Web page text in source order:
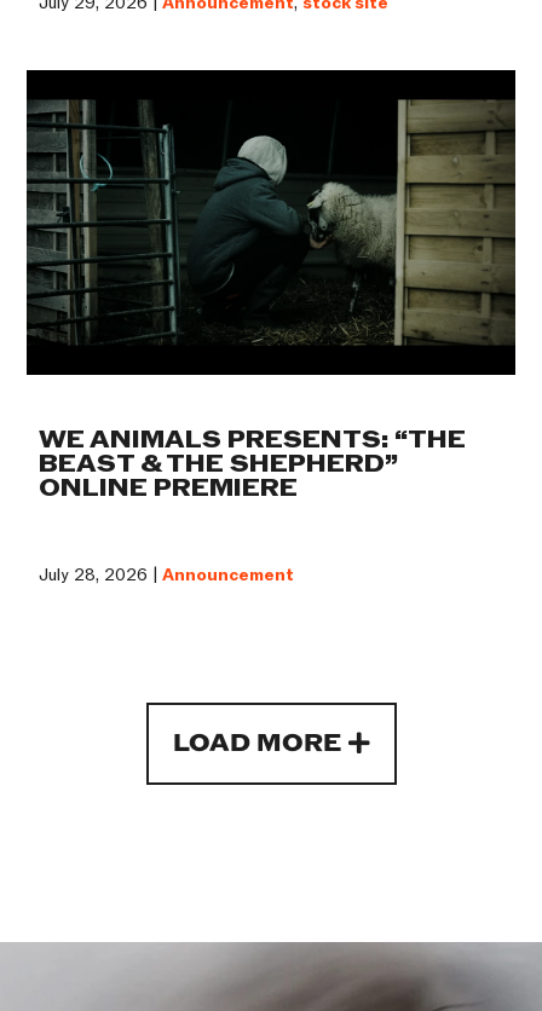
WE ANIMALS PRESENTS: “THE
BEAST & THE SHEPHERD”
ONLINE PREMIERE
July 28, 2026 |Announcement
LOAD MORE